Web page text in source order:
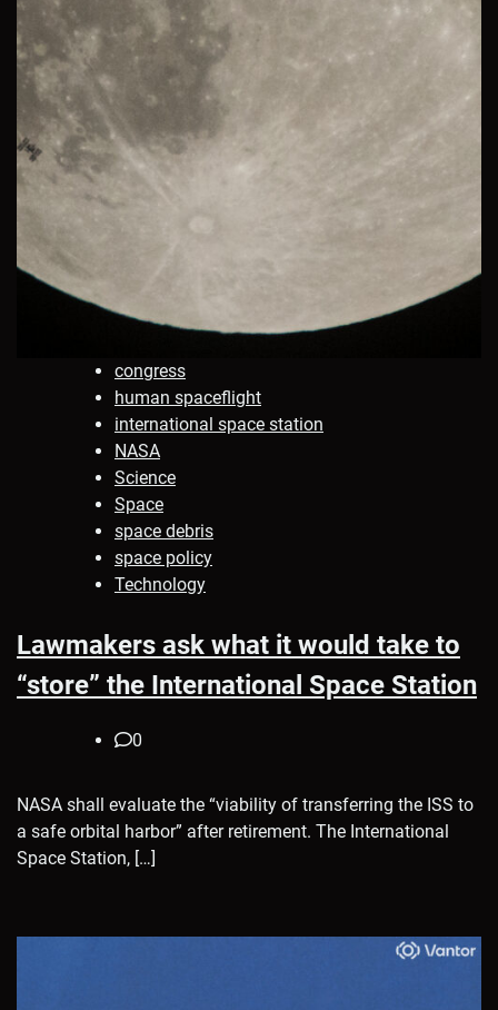
congress
human spaceflight
international space station
NASA
Science
Space
space debris
space policy
Technology
Lawmakers ask what it would take to
“store” the International Space Station
0
NASA shall evaluate the “viability of transferring the ISS to
a safe orbital harbor” after retirement. The International
Space Station, […]